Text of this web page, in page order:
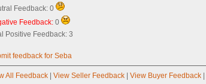
Feedback: 0
Feedback: 0
Positive Feedback: 3
feedback for Seba
All Feedback| View Seller Feedback| View Buyer Feedback|